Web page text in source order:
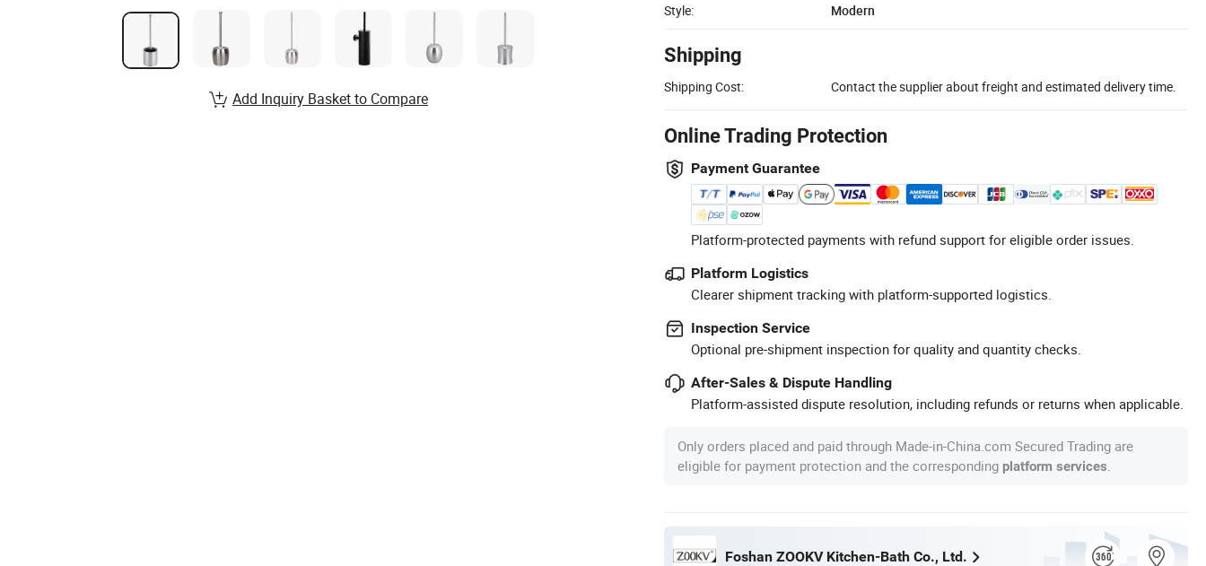
Style:
Modern
Shipping
Shipping Cost: Contact the supplier about freight and estimated delivery time.
Online Trading Protection
Payment Guarantee
Platform-protected payments with refund support for eligible order issues.
Platform Logistics
Clearer shipment tracking with platform-supported logistics.
Inspection Service
Optional pre-shipment inspection for quality and quantity checks.
After-Sales & Dispute Handling
Platform-assisted dispute resolution, including refunds or returns when applicable.
Only orders placed and paid through Made-in-China.com Secured Trading are
eligible for payment protection and the corresponding platform services
Foshan ZOOKV Kitchen-Bath Co., Ltd.
Add Inquiry Basket to Compare